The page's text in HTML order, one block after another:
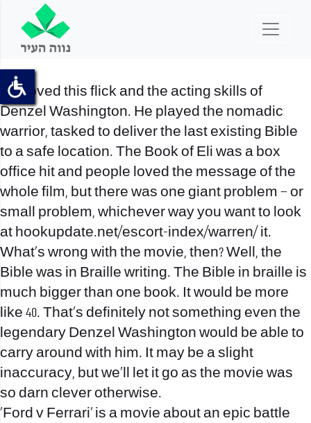
We loved this flick and the acting skills of
Denzel Washington. He played the nomadic
warrior, tasked to deliver the last existing Bible
to a safe location. The Book of Eli was a box
office hit and people loved the message of the
whole film, but there was one giant problem – or
small problem, whichever way you want to look
at hookupdate.net/escort-index/warren/ it.
What’s wrong with the movie, then? Well, the
Bible was in Braille writing. The Bible in braille is
much bigger than one book. It would be more
like 40. That’s definitely not something even the
legendary Denzel Washington would be able to
carry around with him. It may be a slight
inaccuracy, but we’ll let it go as the movie was
so darn clever otherwise.
‘Ford v Ferrari’ is a movie about an epic battle